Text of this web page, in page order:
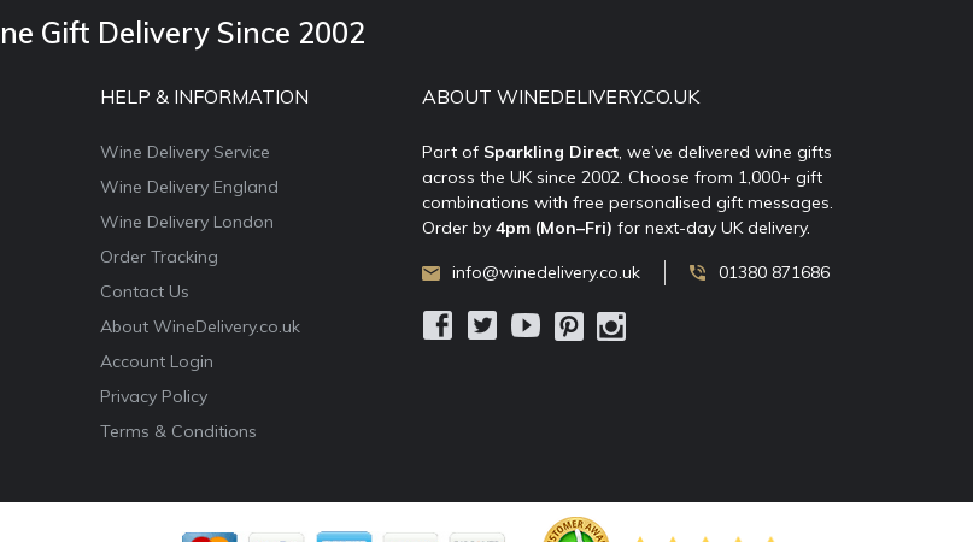
Gift Delivery Since 2002
HELP & INFORMATION
Wine Delivery Service
Wine Delivery England
Wine Delivery London
Order Tracking
Contact Us
About WineDelivery.co.uk
Account Login
Privacy Policy
Terms & Conditions
ABOUT WINEDELIVERY.CO.UK
Part of Sparkling Direct , we’ve delivered wine gifts
across the UK since 2002. Choose from 1,000+ gift
combinations with free personalised gift messages.
Order by 4pm (Mon–Fri) for next-day UK delivery.
info@winedelivery.co.uk 01380 871686